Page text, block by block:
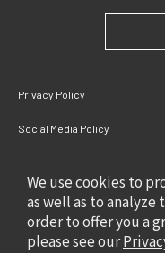
We use cookies to
as well as to analyze
order to offer you a
please see our
Privacy Policy
Social Media Policy